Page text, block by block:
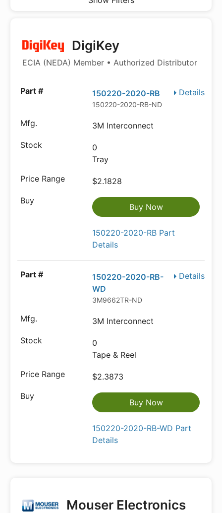
DigiKey
ECIA (NEDA) Member • Authorized Distributor
Details
150220-2020-RB
150220-2020-RB-ND
3M Interconnect
0
Tray
$2.1828
Buy Now
150220-2020-RB Part
Details
Details
150220-2020-RB-
WD
3M9662TR-ND
3M Interconnect
0
Tape & Reel
$2.3873
Buy Now
150220-2020-RB-WD Part
Details
Mouser Electronics